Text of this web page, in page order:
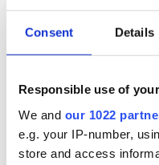
Consent Details
Responsible use of
We and our 1022
e.g. your IP-number,
store and access